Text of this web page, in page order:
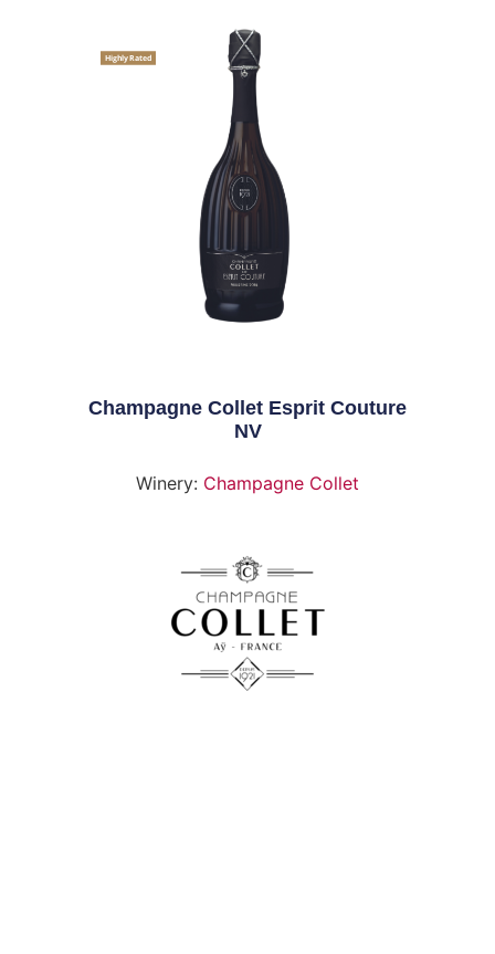
Highly Rated
Champagne Collet Esprit Couture
NV
Winery: Champagne Collet